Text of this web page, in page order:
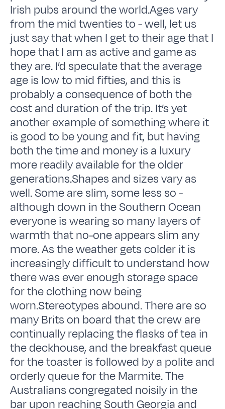
Irish pubs around the world.Ages vary
from the mid twenties to - well, let us
just say that when I get to their age that I
hope that I am as active and game as
they are. I’d speculate that the average
age is low to mid fifties, and this is
probably a consequence of both the
cost and duration of the trip. It’s yet
another example of something where it
is good to be young and fit, but having
both the time and money is a luxury
more readily available for the older
generations.Shapes and sizes vary as
well. Some are slim, some less so -
although down in the Southern Ocean
everyone is wearing so many layers of
warmth that no-one appears slim any
more. As the weather gets colder it is
increasingly difficult to understand how
there was ever enough storage space
for the clothing now being
worn.Stereotypes abound. There are so
many Brits on board that the crew are
continually replacing the flasks of tea in
the deckhouse, and the breakfast queue
for the toaster is followed by a polite and
orderly queue for the Marmite. The
Australians congregated noisily in the
bar upon reaching South Georgia and